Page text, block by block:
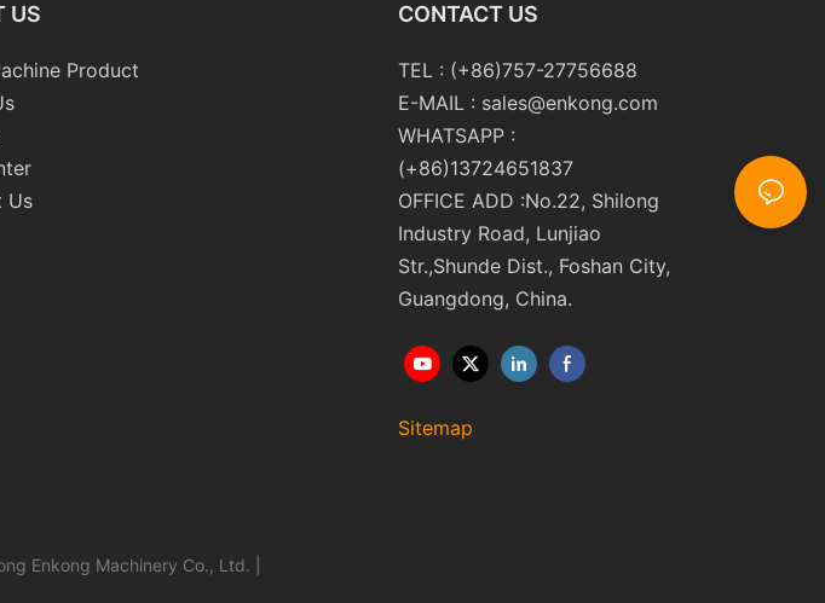
US
Product
Us
CONTACT US
TEL : (+86)757-27756688
E-MAIL : sales@enkong.com
WHATSAPP :
(+86)13724651837
OFFICE ADD :No.22, Shilong
Industry Road, Lunjiao
Str.,Shunde Dist., Foshan City,
Guangdong, China.
Sitemap
Enkong Machinery Co., Ltd. |